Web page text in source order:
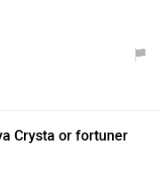
Crysta or fortuner